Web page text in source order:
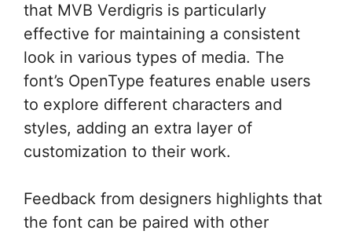
that MVB Verdigris is particularly
effective for maintaining a consistent
look in various types of media. The
font’s OpenType features enable users
to explore different characters and
styles, adding an extra layer of
customization to their work.
Feedback from designers highlights that
the font can be paired with other